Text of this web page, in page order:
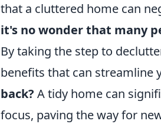
that a cluttered home can
it's no wonder that many
By taking the step to
benefits that can streamline
back? A tidy home can
focus, paving the way for